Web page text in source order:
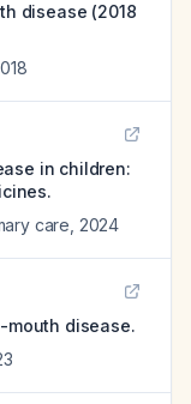
disease (2018
in children:
care 2024
disease.